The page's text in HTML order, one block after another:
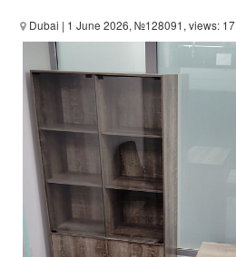
Dubai | 1 June 2026, №128091, views: 17